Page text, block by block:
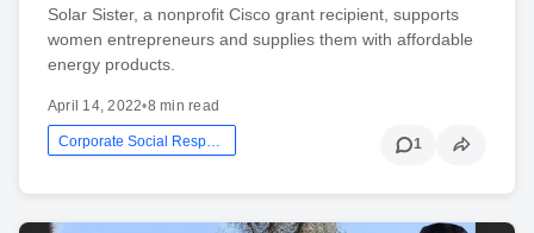
Solar Sister, a nonprofit Cisco grant recipient, supports
women entrepreneurs and supplies them with affordable
energy products.
April 14, 2022•8 min read
Corporate Social Responsibility 1